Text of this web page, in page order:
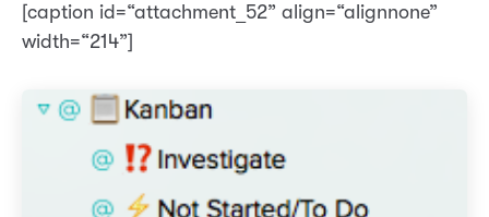
[caption id=“attachment_52” align=“alignnone”
width=“214”]